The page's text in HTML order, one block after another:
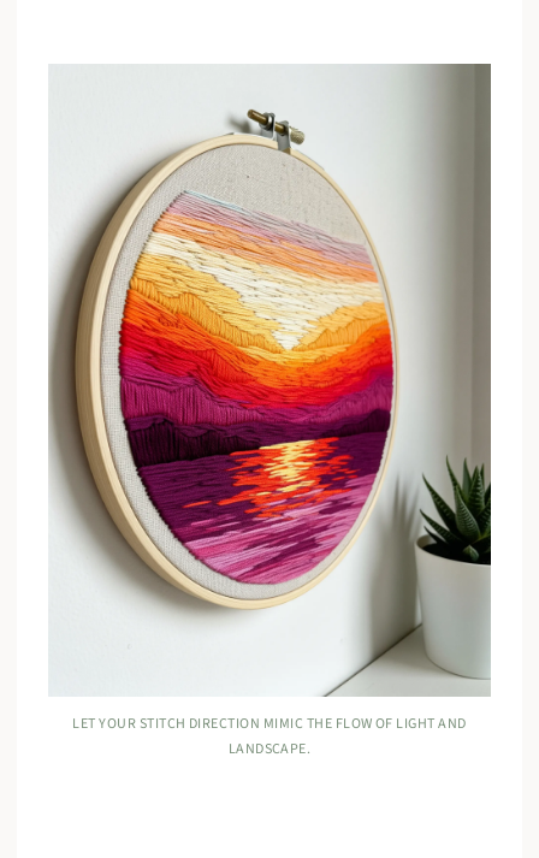
LET YOUR STITCH DIRECTION MIMIC THE FLOW OF LIGHT AND
LANDSCAPE.